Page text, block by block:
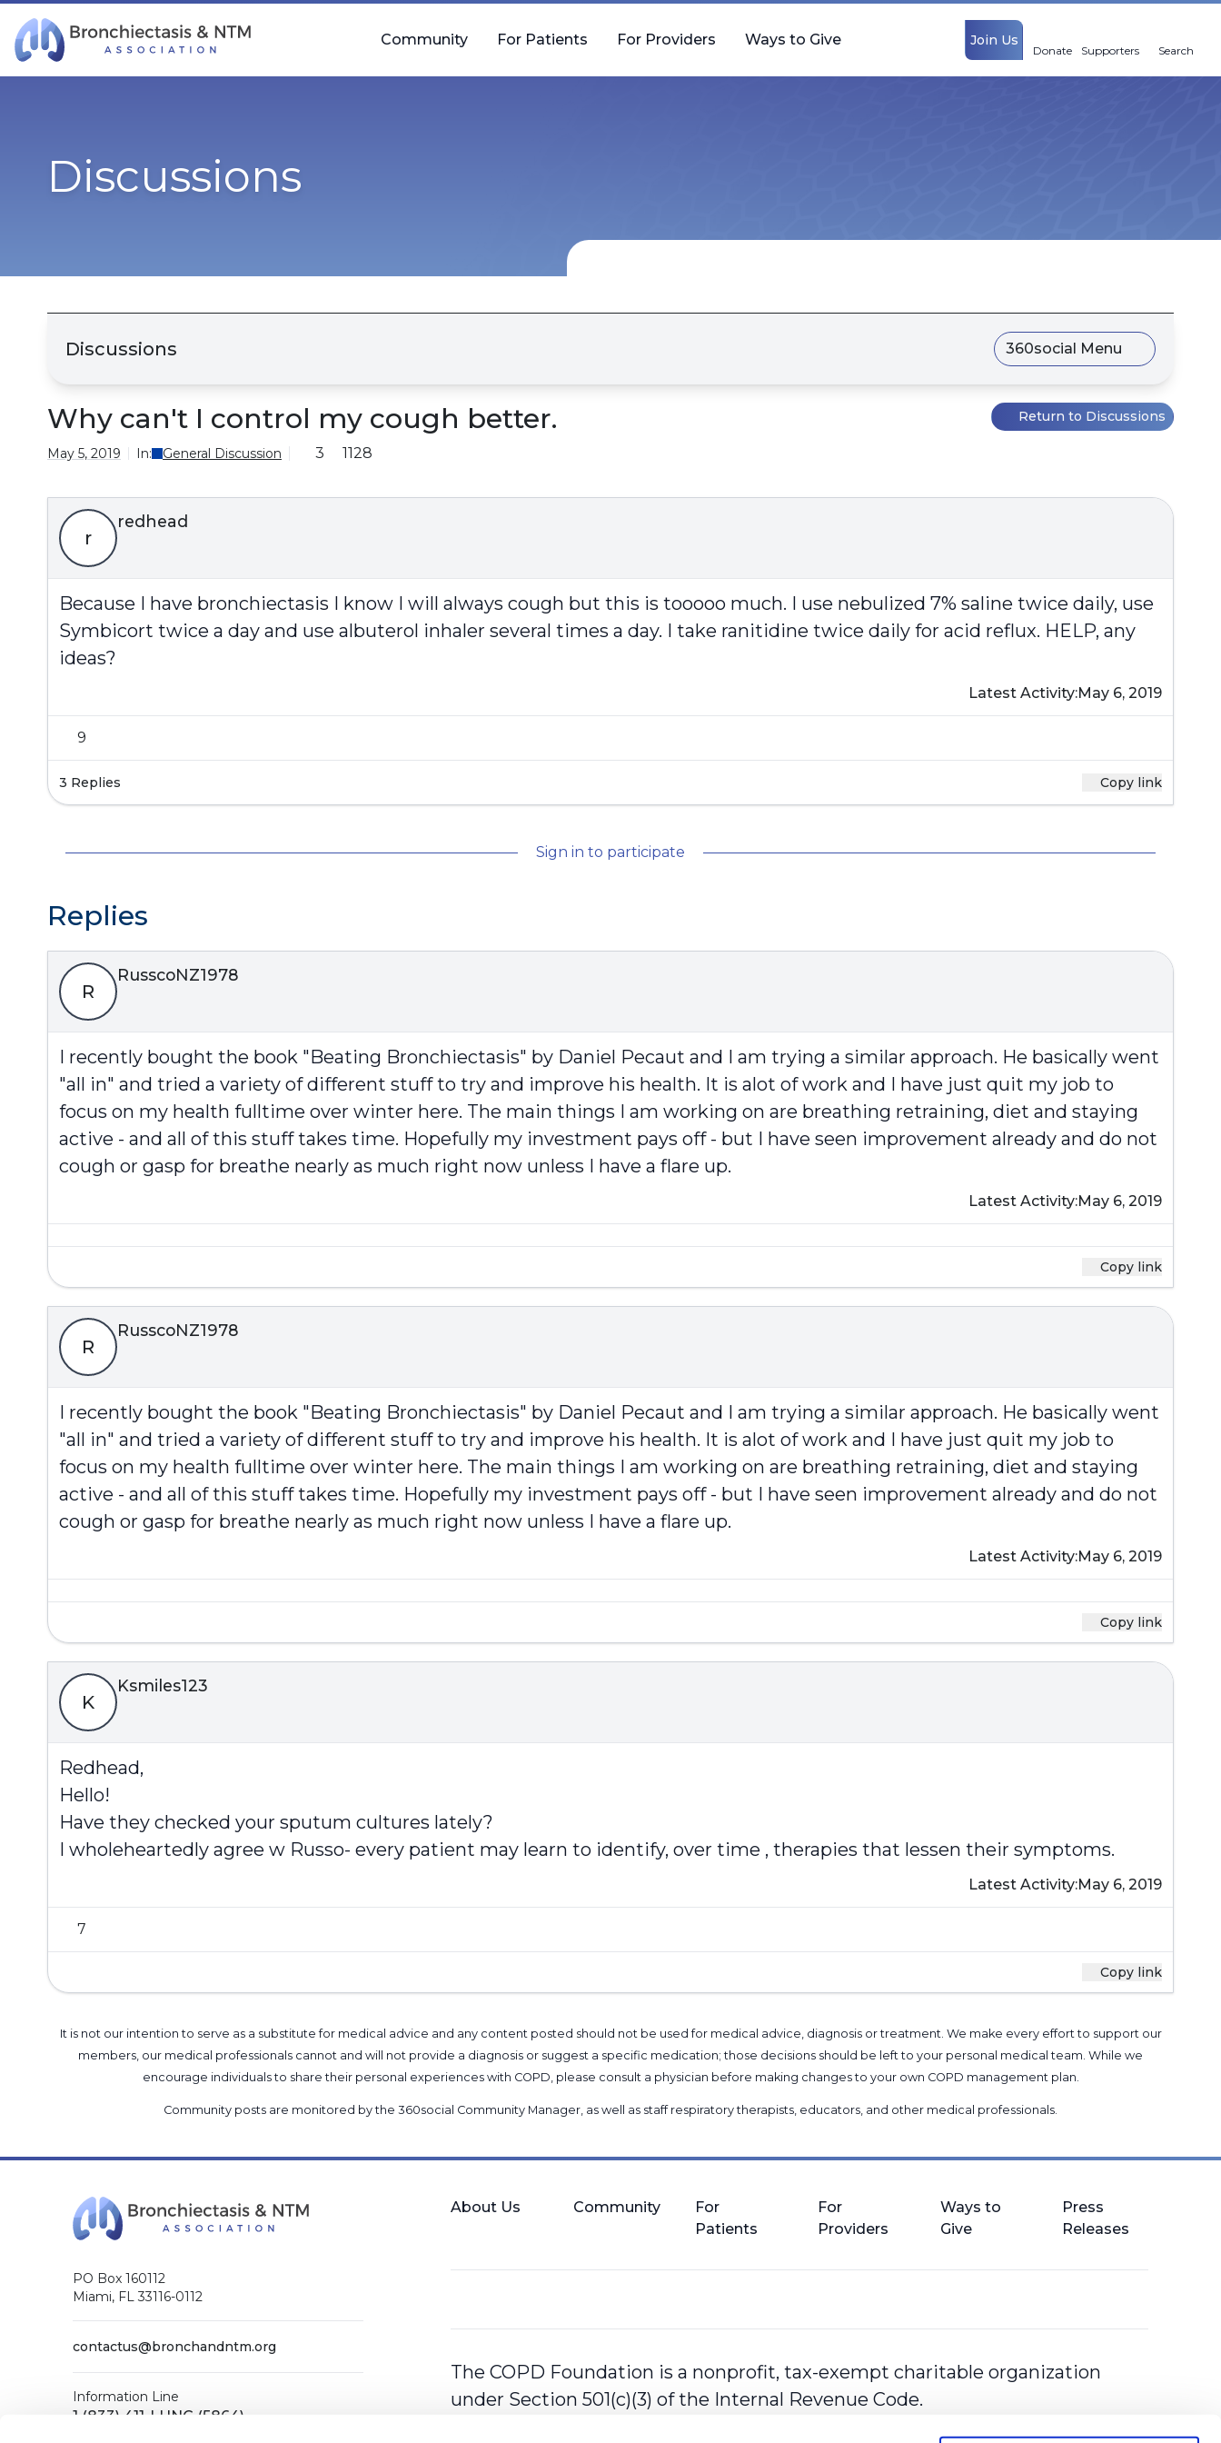
Skip Navigation
Join Us
Donate Supporters Search
Community For Patients For Providers Ways to Give
Discussions
Discussions 360social Menu
Why can't I control my cough better. Return to Discussions
May 5, 2019 In: General Discussion 3 1128
r
redhead
Because I have bronchiectasis I know I will always cough but this is tooooo much. I use nebulized 7% saline twice daily, use
Symbicort twice a day and use albuterol inhaler several times a day. I take ranitidine twice daily for acid reflux. HELP, any
ideas?
Latest Activity:May 6, 2019
9
3 Replies Copy link
Sign in to participate
Replies
R
RusscoNZ1978
I recently bought the book "Beating Bronchiectasis" by Daniel Pecaut and I am trying a similar approach. He basically went
"all in" and tried a variety of different stuff to try and improve his health. It is alot of work and I have just quit my job to
focus on my health fulltime over winter here. The main things I am working on are breathing retraining, diet and staying
active - and all of this stuff takes time. Hopefully my investment pays off - but I have seen improvement already and do not
cough or gasp for breathe nearly as much right now unless I have a flare up.
Latest Activity:May 6, 2019
Copy link
R
RusscoNZ1978
I recently bought the book "Beating Bronchiectasis" by Daniel Pecaut and I am trying a similar approach. He basically went
"all in" and tried a variety of different stuff to try and improve his health. It is alot of work and I have just quit my job to
focus on my health fulltime over winter here. The main things I am working on are breathing retraining, diet and staying
active - and all of this stuff takes time. Hopefully my investment pays off - but I have seen improvement already and do not
cough or gasp for breathe nearly as much right now unless I have a flare up.
Latest Activity:May 6, 2019
Copy link
K
Ksmiles123
Redhead,
Hello!
Have they checked your sputum cultures lately?
I wholeheartedly agree w Russo- every patient may learn to identify, over time , therapies that lessen their symptoms.
Latest Activity:May 6, 2019
7
Copy link
It is not our intention to serve as a substitute for medical advice and any content posted should not be used for medical advice, diagnosis or treatment. We make every effort to support our
members, our medical professionals cannot and will not provide a diagnosis or suggest a specific medication; those decisions should be left to your personal medical team. While we
encourage individuals to share their personal experiences with COPD, please consult a physician before making changes to your own COPD management plan.
Community posts are monitored by the 360social Community Manager, as well as staff respiratory therapists, educators, and other medical professionals.
PO Box 160112
Miami, FL 33116-0112
contactus@bronchandntm.org
Information Line
1 (833) 411-LUNG (5864)
About Us Community
For
Patients
For
Providers
Ways to
Give
Press
Releases
The COPD Foundation is a nonprofit, tax-exempt charitable organization
under Section 501(c)(3) of the Internal Revenue Code.